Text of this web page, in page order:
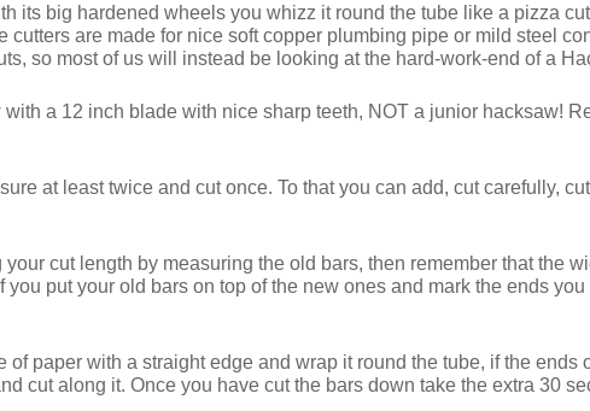
its big hardened wheels you whizz it round the tube like a pizza
cutters are made for nice soft copper plumbing pipe or mild steel
so most of us will instead be looking at the hard-work-end of a
a 12 inch blade with nice sharp teeth, NOT a junior hacksaw!
at least twice and cut once. To that you can add, cut carefully,
cut length by measuring the old bars, then remember that the
put your old bars on top of the new ones and mark the ends
of paper with a straight edge and wrap it round the tube, if the ends
cut along it. Once you have cut the bars down take the extra 30